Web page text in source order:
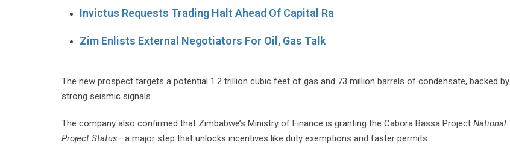
Invictus Requests Trading Halt Ahead Of Capital Ra
Zim Enlists External Negotiators For Oil, Gas Talk
The new prospect targets a potential 1.2 trillion cubic feet of gas and 73 million barrels of condensate, backed by
strong seismic signals.
The company also confirmed that Zimbabwe’s Ministry of Finance is granting the Cabora Bassa Project National
Project Status—a major step that unlocks incentives like duty exemptions and faster permits.